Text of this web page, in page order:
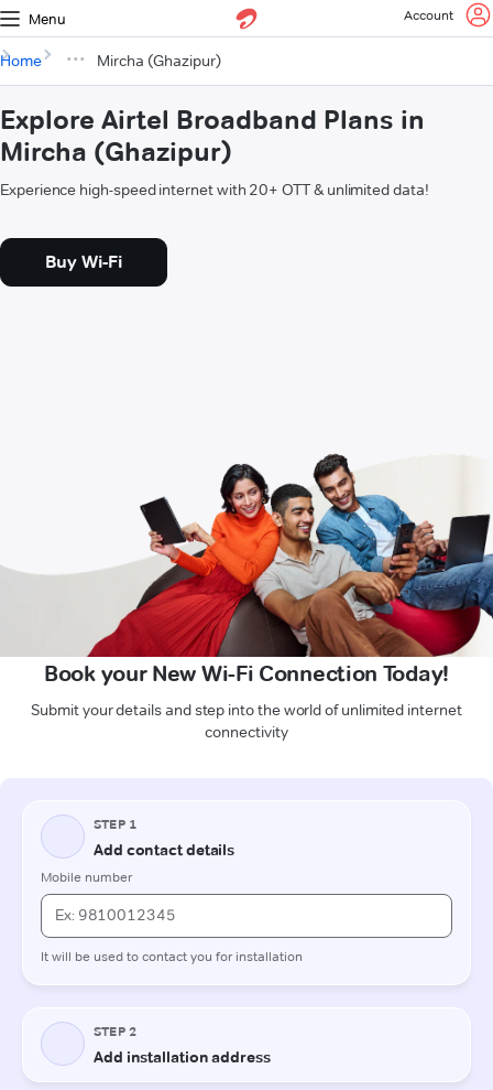
Menu Account
Home Mircha (Ghazipur)
Explore Airtel Broadband Plans in
Mircha (Ghazipur)
Experience high-speed internet with 20+ OTT & unlimited data!
Buy Wi-Fi
Book your New Wi-Fi Connection Today!
Submit your details and step into the world of unlimited internet
connectivity